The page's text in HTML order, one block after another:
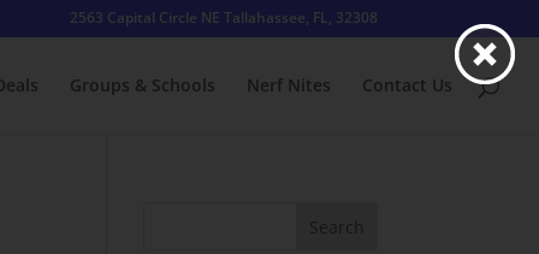
2563 Capital Circle NE Tallahassee, FL, 32308
Groups & Schools Nerf Nites Contact Us
Search